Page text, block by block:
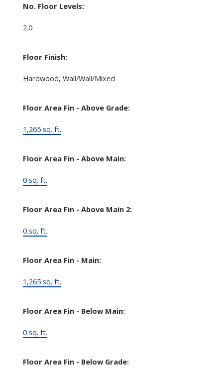
No. Floor Levels:
2.0
Floor Finish:
Hardwood, Wall/Wall/Mixed
Floor Area Fin - Above Grade:
1,265 sq. ft.
Floor Area Fin - Above Main:
0 sq. ft.
Floor Area Fin - Above Main 2:
0 sq. ft.
Floor Area Fin - Main:
1,265 sq. ft.
Floor Area Fin - Below Main:
0 sq. ft.
Floor Area Fin - Below Grade: